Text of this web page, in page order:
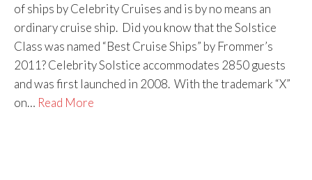
of ships by Celebrity Cruises and is by no means an
ordinary cruise ship. Did you know that the Solstice
Class was named “Best Cruise Ships” by Frommer’s
2011? Celebrity Solstice accommodates 2850 guests
and was first launched in 2008. With the trademark “X”
on… Read More